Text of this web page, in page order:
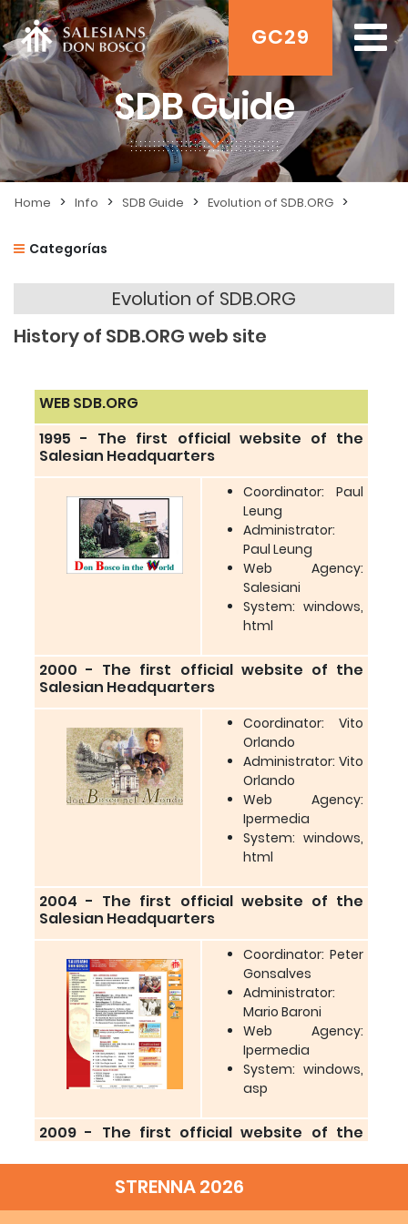
GC29
SDB Guide
Home > Info > SDB Guide > Evolution of SDB.ORG >
Categorías
Evolution of SDB.ORG
History of SDB.ORG web site
WEB SDB.ORG
1995 - The first official website of the
Salesian Headquarters
Coordinator: Paul
Leung
Administrator:
Paul Leung
Web Agency:
Salesiani
System: windows,
html
2000 - The first official website of the
Salesian Headquarters
Coordinator: Vito
Orlando
Administrator: Vito
Orlando
Web Agency:
Ipermedia
System: windows,
html
2004 - The first official website of the
Salesian Headquarters
Coordinator: Peter
Gonsalves
Administrator:
Mario Baroni
Web Agency:
Ipermedia
System: windows,
asp
2009 - The first official website of the
STRENNA 2026